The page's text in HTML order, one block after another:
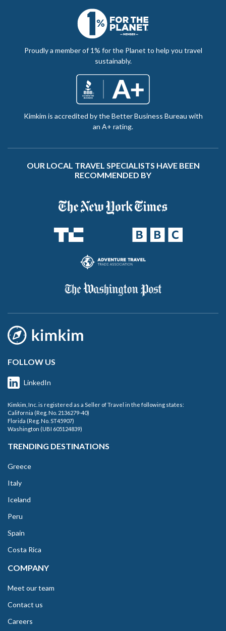
Proudly a member of 1% for the Planet to help you travel
sustainably.
Kimkim is accredited by the Better Business Bureau with
an A+ rating.
OUR LOCAL TRAVEL SPECIALISTS HAVE BEEN
RECOMMENDED BY
FOLLOW US
LinkedIn
Kimkim, Inc. is registered as a Seller of Travel in the following states:
California (Reg. No. 2136279-40)
Florida (Reg. No. ST45907)
Washington (UBI 605124839)
TRENDING DESTINATIONS
Greece
Italy
Iceland
Peru
Spain
Costa Rica
COMPANY
Meet our team
Contact us
Careers